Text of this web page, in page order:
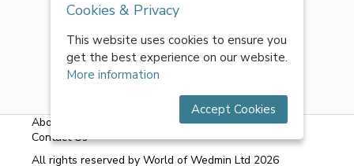
About Us Terms & Conditions|Privacy Policy
Contact Us
All rights reserved by World of Wedmin Ltd 2026
Cookies & Privacy
This website uses cookies to ensure you
get the best experience on our website.
More information
Accept Cookies